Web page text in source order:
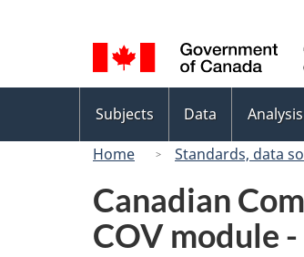
selection
menu
Subjects Data Analysis
Home
Standards, data
Canadian
COV module